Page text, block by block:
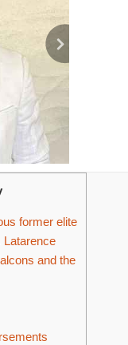
former elite
Latarence
and the